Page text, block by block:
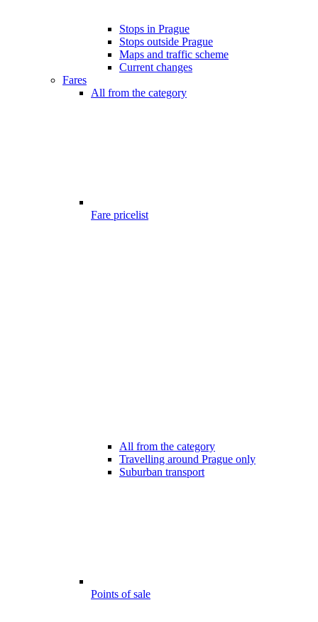
Stops in Prague
Stops outside Prague
Maps and traffic scheme
Current changes
Fares
All from the category
Fare pricelist
All from the category
Travelling around Prague only
Suburban transport
Points of sale